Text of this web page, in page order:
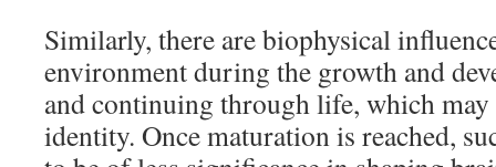
Similarly, there are biophysical
environment during the growth and
and continuing through life, which may
identity. Once maturation is reached,